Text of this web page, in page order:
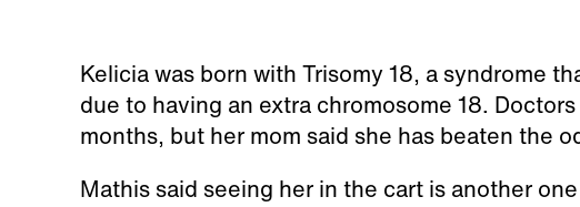
Kelicia was born with Trisomy 18, a syndrome
due to having an extra chromosome 18.
months, but her mom said she has beaten the
Mathis said seeing her in the cart is another